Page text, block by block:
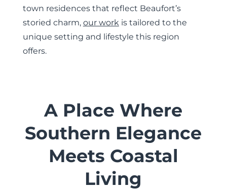
town residences that reflect Beaufort’s
storied charm, our workis tailored to the
unique setting and lifestyle this region
offers.
A Place Where
Southern Elegance
Meets Coastal
Living